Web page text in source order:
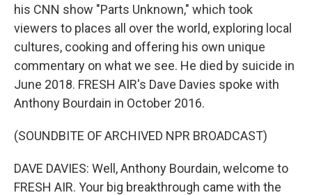
his CNN show "Parts Unknown," which took
viewers to places all over the world, exploring local
cultures, cooking and offering his own unique
commentary on what we see. He died by suicide in
June 2018. FRESH AIR's Dave Davies spoke with
Anthony Bourdain in October 2016.
(SOUNDBITE OF ARCHIVED NPR BROADCAST)
DAVE DAVIES: Well, Anthony Bourdain, welcome to
FRESH AIR. Your big breakthrough came with the